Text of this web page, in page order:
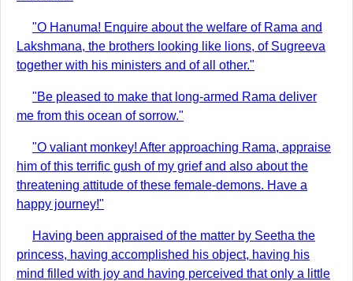
"O Hanuma! Enquire about the welfare of Rama and
Lakshmana, the brothers looking like lions, of Sugreeva
together with his ministers and of all other."
"Be pleased to make that long-armed Rama deliver
me from this ocean of sorrow."
"O valiant monkey! After approaching Rama, appraise
him of this terrific gush of my grief and also about the
threatening attitude of these female-demons. Have a
happy journey!"
Having been appraised of the matter by Seetha the
princess, having accomplished his object, having his
mind filled with joy and having perceived that only a little